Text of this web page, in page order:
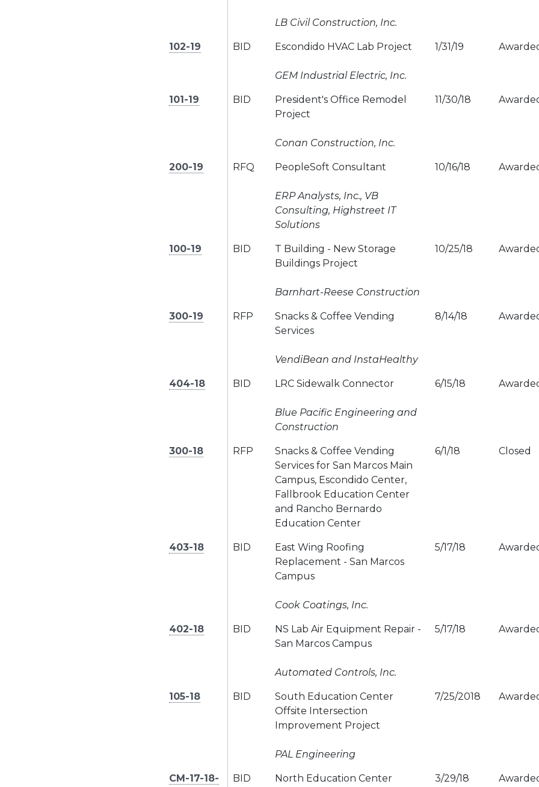
LB Civil Construction, Inc.
102-19 BID Escondido HVAC Lab Project
GEM Industrial Electric, Inc.
1/31/19
101-19 BID
President's Office Remodel
Project
Conan Construction, Inc.
11/30/18
200-19 RFQ PeopleSoft Consultant
ERP Analysts, Inc., VB
Consulting, Highstreet IT
Solutions
10/16/18
100-19 BID
T Building - New Storage
Buildings Project
Barnhart-Reese Construction
10/25/18
300-19 RFP
Snacks & Coffee Vending
Services
VendiBean and InstaHealthy
8/14/18
404-18 BID LRC Sidewalk Connector
Blue Pacific Engineering and
Construction
6/15/18
300-18 RFP
Snacks & Coffee Vending
Services for San Marcos Main
Campus, Escondido Center,
Fallbrook Education Center
and Rancho Bernardo
Education Center
6/1/18 Closed
403-18 BID
East Wing Roofing
Replacement - San Marcos
Campus
Cook Coatings, Inc.
5/17/18
402-18 BID
NS Lab Air Equipment Repair -
San Marcos Campus
Automated Controls, Inc.
5/17/18
105-18 BID
South Education Center
Offsite Intersection
Improvement Project
PAL Engineering
7/25/2018
CM-17-18- BID North Education Center 3/29/18